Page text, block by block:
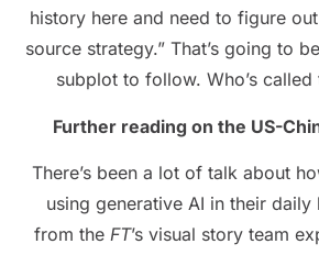
history here and need to figure
source strategy.” That’s going to
subplot to follow. Who’s called
Further reading on the US-
There’s been a lot of talk about
using generative AI in their daily
from the FT’s visual story team